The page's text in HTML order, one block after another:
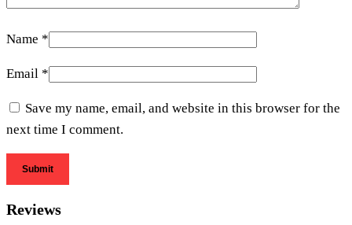
Name *
Email *
Save my name, email, and website in this browser for the
next time I comment.
Reviews